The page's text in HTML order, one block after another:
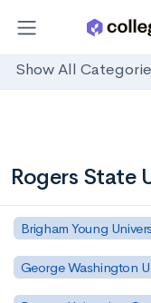
Show All
Rogers State
Brigham Young
George Washington